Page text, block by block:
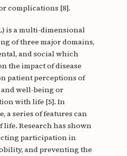
complications [8].
is a multi-dimensional
of three major domains,
and social which
the impact of disease
patient perceptions of
well-being or
with life [5]. In
a series of features can
life. Research has shown
participation in
and preventing the